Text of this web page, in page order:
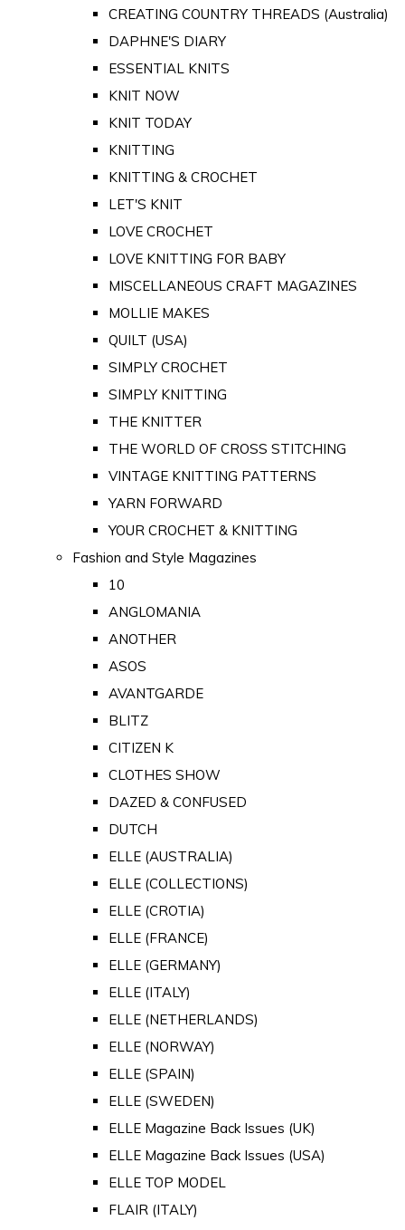
CREATING COUNTRY THREADS (Australia)
DAPHNE'S DIARY
ESSENTIAL KNITS
KNIT NOW
KNIT TODAY
KNITTING
KNITTING & CROCHET
LET'S KNIT
LOVE CROCHET
LOVE KNITTING FOR BABY
MISCELLANEOUS CRAFT MAGAZINES
MOLLIE MAKES
QUILT (USA)
SIMPLY CROCHET
SIMPLY KNITTING
THE KNITTER
THE WORLD OF CROSS STITCHING
VINTAGE KNITTING PATTERNS
YARN FORWARD
YOUR CROCHET & KNITTING
Fashion and Style Magazines
10
ANGLOMANIA
ANOTHER
ASOS
AVANTGARDE
BLITZ
CITIZEN K
CLOTHES SHOW
DAZED & CONFUSED
DUTCH
ELLE (AUSTRALIA)
ELLE (COLLECTIONS)
ELLE (CROTIA)
ELLE (FRANCE)
ELLE (GERMANY)
ELLE (ITALY)
ELLE (NETHERLANDS)
ELLE (NORWAY)
ELLE (SPAIN)
ELLE (SWEDEN)
ELLE Magazine Back Issues (UK)
ELLE Magazine Back Issues (USA)
ELLE TOP MODEL
FLAIR (ITALY)